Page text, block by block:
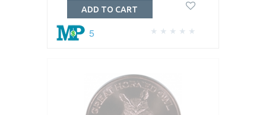
5
ADD TO CART